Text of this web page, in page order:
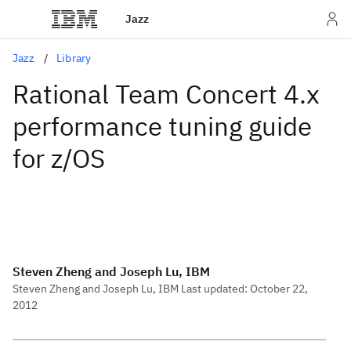
Jazz
Jazz Library
Rational Team Concert 4.x
performance tuning guide
for z/OS
Steven Zheng and Joseph Lu, IBM
Steven Zheng and Joseph Lu, IBM Last updated: October 22,
2012